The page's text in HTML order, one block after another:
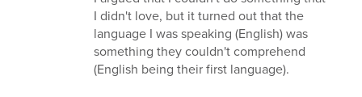
I didn't love, but it turned out that the
language I was speaking (English) was
something they couldn't comprehend
(English being their first language).